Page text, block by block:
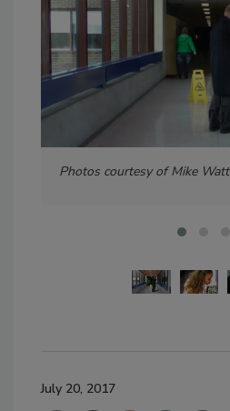
Photos courtesy of Mike Watt
July 20, 2017